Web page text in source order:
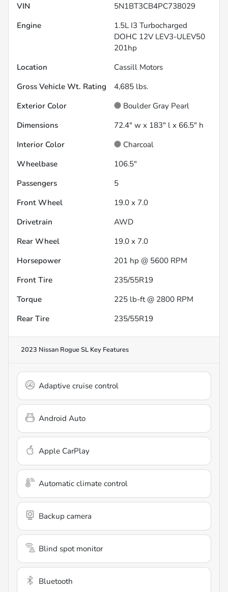
VIN
5N1BT3CB4PC738029
Engine
1.5L I3 Turbocharged
DOHC 12V LEV3-ULEV50
201hp
Location
Cassill Motors
Gross Vehicle Wt. Rating
4,685 lbs.
Exterior Color
Boulder Gray Pearl
Dimensions
72.4" w x 183" l x 66.5" h
Interior Color
Charcoal
Wheelbase
106.5"
Passengers
5
Front Wheel
19.0 x 7.0
Drivetrain
AWD
Rear Wheel
19.0 x 7.0
Horsepower
201 hp @ 5600 RPM
Front Tire
235/55R19
Torque
225 lb-ft @ 2800 RPM
Rear Tire
235/55R19
2023 Nissan Rogue SL Key Features
Adaptive cruise control
Android Auto
Apple CarPlay
Automatic climate control
Backup camera
Blind spot monitor
Bluetooth